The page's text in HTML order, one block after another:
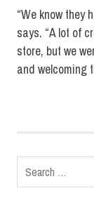
“We know they
says. “A lot of
store, but we
and welcoming
Shefelman
for: